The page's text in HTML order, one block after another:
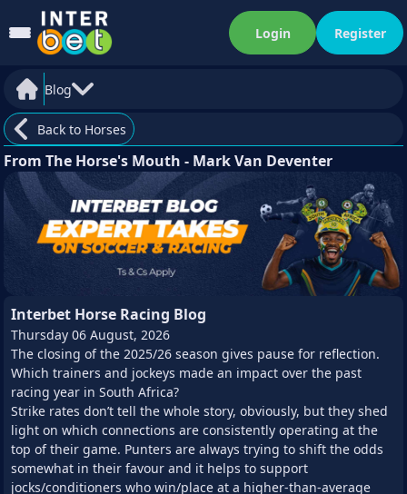
Login Register
Blog
Back to Horses
From The Horse's Mouth - Mark Van Deventer
Interbet Horse Racing Blog
Thursday 06 August, 2026
The closing of the 2025/26 season gives pause for reflection.
Which trainers and jockeys made an impact over the past
racing year in South Africa?
Strike rates don’t tell the whole story, obviously, but they shed
light on which connections are consistently operating at the
top of their game. Punters are always trying to shift the odds
somewhat in their favour and it helps to support
jocks/conditioners who win/place at a higher-than-average